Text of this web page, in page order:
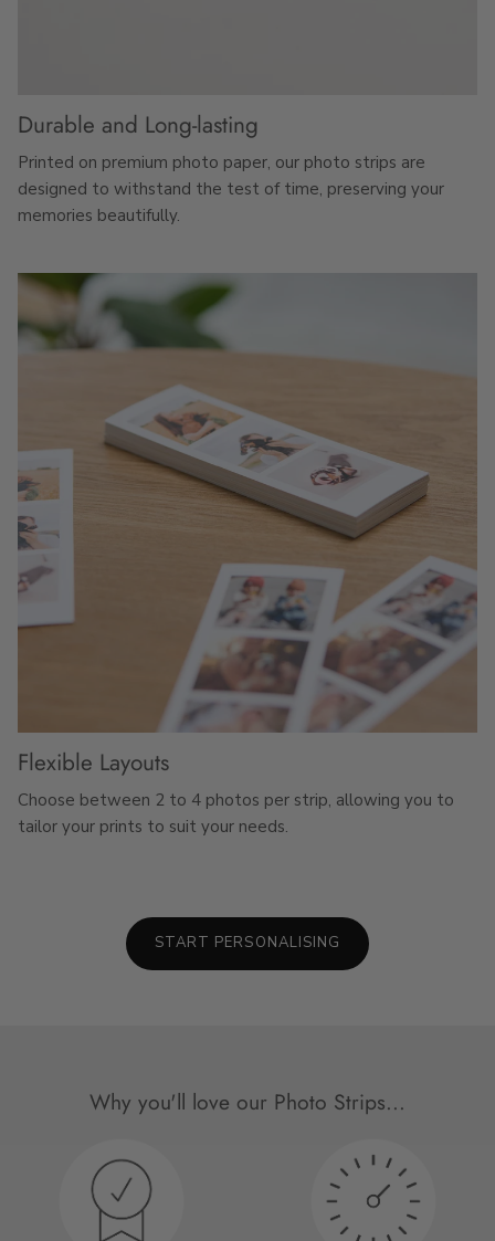
Durable and Long-lasting
Printed on premium photo paper, our photo strips are
designed to withstand the test of time, preserving your
memories beautifully.
Flexible Layouts
Choose between 2 to 4 photos per strip, allowing you to
tailor your prints to suit your needs.
START PERSONALISING
Why you'll love our Photo Strips...